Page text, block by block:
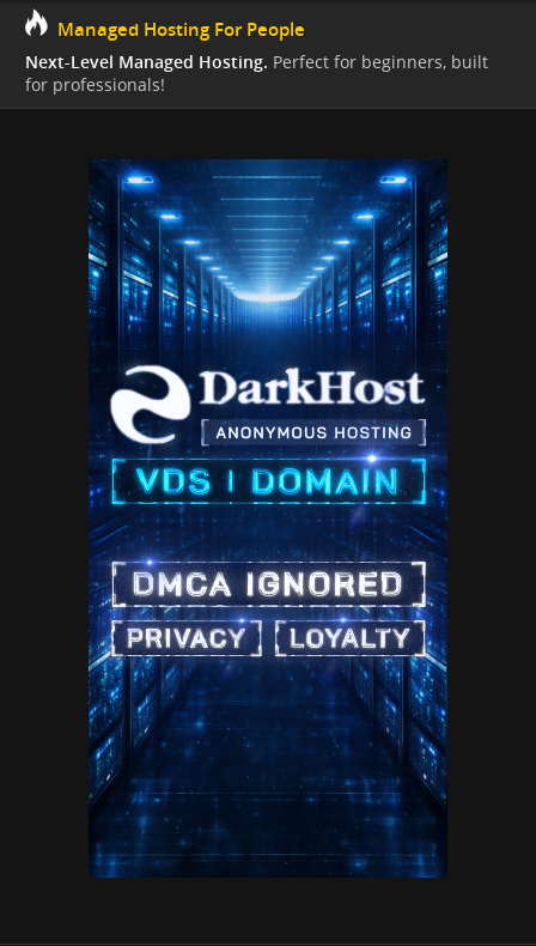
Managed Hosting For People
Next-Level Managed Hosting. Perfect for beginners, built
for professionals!